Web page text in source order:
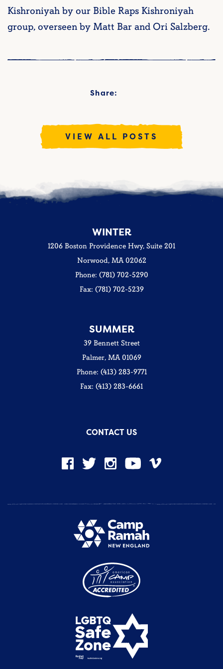
Kishroniyah by our Bible Raps Kishroniyah
group, overseen by Matt Bar and Ori Salzberg.
Share:
VIEW ALL POSTS
WINTER
1206 Boston Providence Hwy, Suite 201
Norwood, MA 02062
Phone: (781) 702-5290
Fax: (781) 702-5239
SUMMER
39 Bennett Street
Palmer, MA 01069
Phone: (413) 283-9771
Fax: (413) 283-6661
CONTACT US